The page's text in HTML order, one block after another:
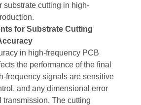
substrate cutting in high-
for Substrate Cutting
in high-frequency PCB
the performance of the final
frequency signals are sensitive
and any dimensional error
transmission. The cutting